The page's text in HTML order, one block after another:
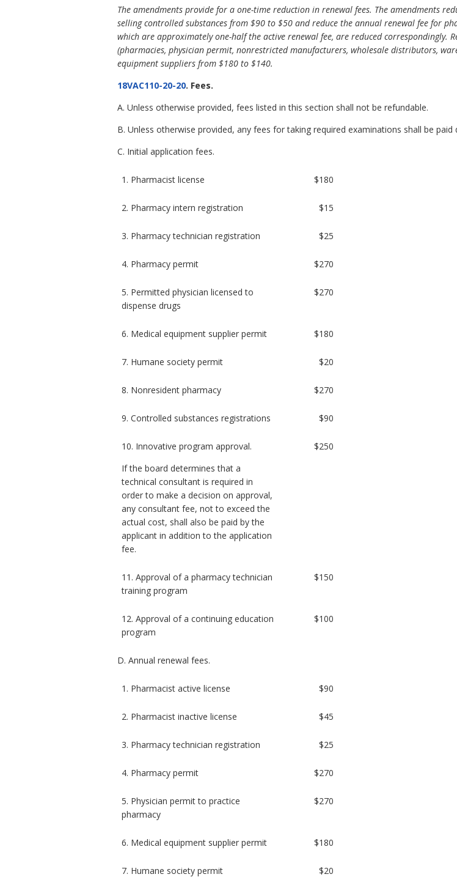
The amendments provide for a one-time reduction in renewal fees. The amendments
selling controlled substances from $90 to $50 and reduce the annual renewal fee for
which are approximately one-half the active renewal fee, are reduced correspondingly.
(pharmacies, physician permit, nonrestricted manufacturers, wholesale distributors,
equipment suppliers from $180 to $140.
18VAC110-20-20. Fees.
A. Unless otherwise provided, fees listed in this section shall not be refundable.
B. Unless otherwise provided, any fees for taking required examinations shall be
C. Initial application fees.
1. Pharmacist license $180
2. Pharmacy intern registration $15
3. Pharmacy technician registration $25
4. Pharmacy permit $270
5. Permitted physician licensed to
dispense drugs
$270
6. Medical equipment supplier permit $180
7. Humane society permit $20
8. Nonresident pharmacy $270
9. Controlled substances registrations $90
10. Innovative program approval.
If the board determines that a
technical consultant is required in
order to make a decision on approval,
any consultant fee, not to exceed the
actual cost, shall also be paid by the
applicant in addition to the application
fee.
$250
11. Approval of a pharmacy technician
training program
$150
12. Approval of a continuing education
program
$100
D. Annual renewal fees.
1. Pharmacist active license $90
2. Pharmacist inactive license $45
3. Pharmacy technician registration $25
4. Pharmacy permit $270
5. Physician permit to practice
pharmacy
$270
6. Medical equipment supplier permit $180
7. Humane society permit $20